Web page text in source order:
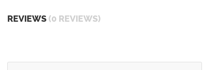
REVIEWS (0 REVIEWS)